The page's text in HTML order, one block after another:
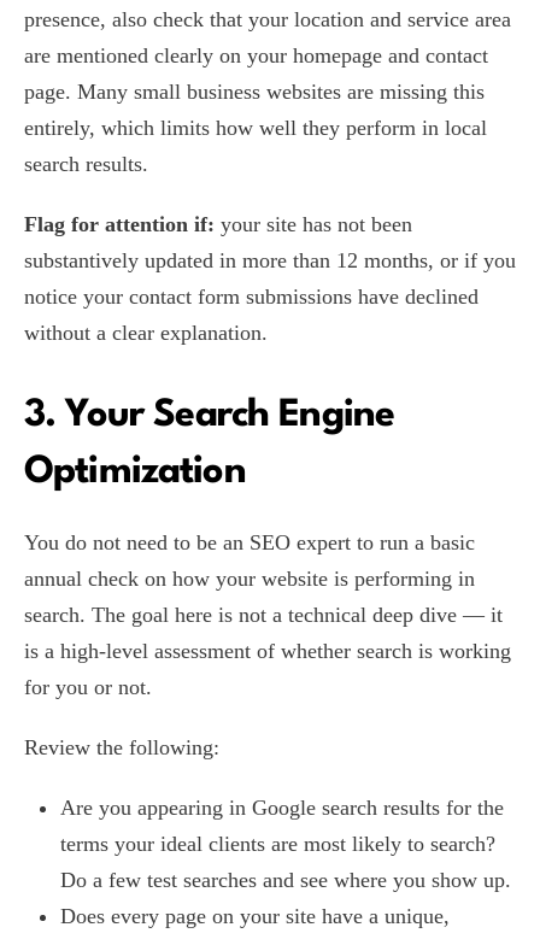
presence, also check that your location and service area
are mentioned clearly on your homepage and contact
page. Many small business websites are missing this
entirely, which limits how well they perform in local
search results.
Flag for attention if: your site has not been
substantively updated in more than 12 months, or if you
notice your contact form submissions have declined
without a clear explanation.
3. Your Search Engine
Optimization
You do not need to be an SEO expert to run a basic
annual check on how your website is performing in
search. The goal here is not a technical deep dive — it
is a high-level assessment of whether search is working
for you or not.
Review the following:
Are you appearing in Google search results for the
terms your ideal clients are most likely to search?
Do a few test searches and see where you show up.
Does every page on your site have a unique,